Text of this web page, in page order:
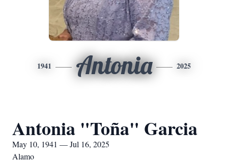
1941 Antonia 2025
Antonia "Toña" Garcia
May 10, 1941 — Jul 16, 2025
Alamo